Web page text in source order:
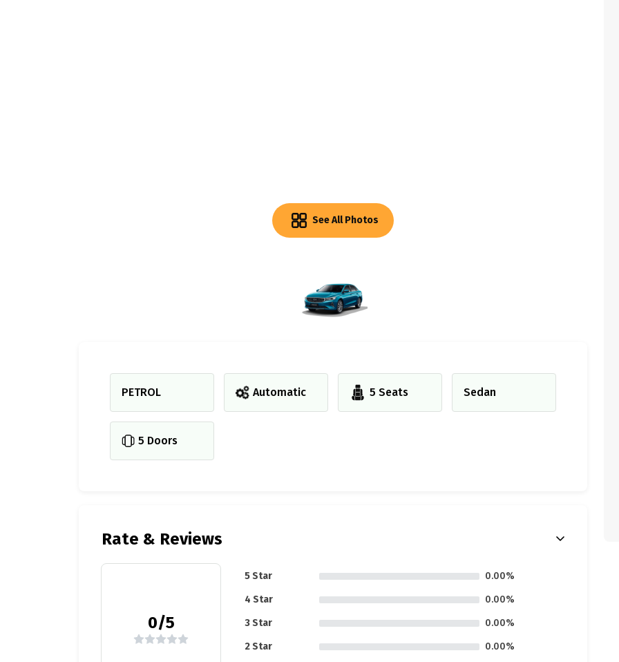
See All Photos
PETROL Automatic 5 Seats Sedan
5 Doors
Rate & Reviews
0/5
5 Star
0.00%
4 Star
0.00%
3 Star
0.00%
2 Star
0.00%